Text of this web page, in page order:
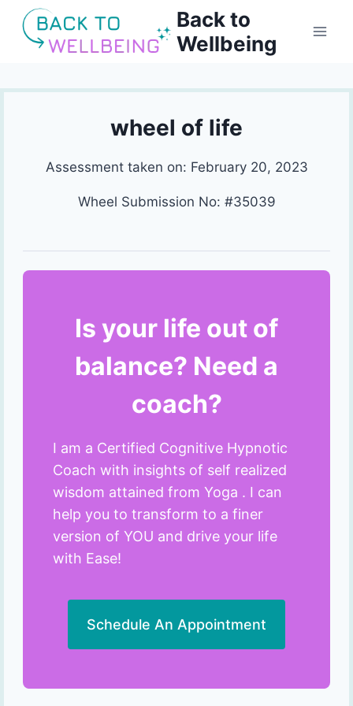
content
Back to
Wellbeing
wheel of life
Assessment taken on: February 20, 2023
Wheel Submission No: #35039
Is your life out of
balance? Need a
coach?
I am a Certified Cognitive Hypnotic
Coach with insights of self realized
wisdom attained from Yoga . I can
help you to transform to a finer
version of YOU and drive your life
with Ease!
Schedule An Appointment